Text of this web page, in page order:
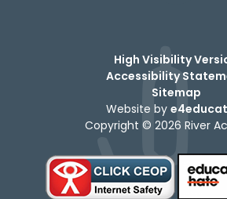
High Visibility
Accessibility
Sitemap
Website by
Copyright © 2026 River